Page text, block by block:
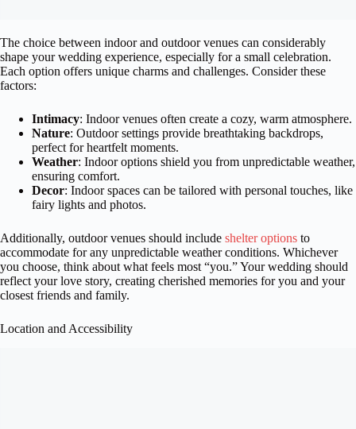
The choice between indoor and outdoor venues can considerably
shape your wedding experience, especially for a small celebration.
Each option offers unique charms and challenges. Consider these
factors:
Intimacy: Indoor venues often create a cozy, warm atmosphere.
Nature: Outdoor settings provide breathtaking backdrops,
perfect for heartfelt moments.
Weather: Indoor options shield you from unpredictable weather,
ensuring comfort.
Decor: Indoor spaces can be tailored with personal touches, like
fairy lights and photos.
Additionally, outdoor venues should include shelter options to
accommodate for any unpredictable weather conditions. Whichever
you choose, think about what feels most “you.” Your wedding should
reflect your love story, creating cherished memories for you and your
closest friends and family.
Location and Accessibility